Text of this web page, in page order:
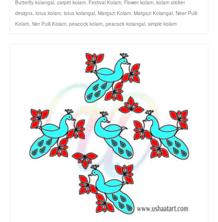
Butterfly kolangal, carpet kolam, Festival Kolam, Flower kolam, kolam sticker
designs, lotus kolam, lotus kolangal, Margazi Kolam, Margazi Kolangal, Neer Pulli
Kolam, Ner Pulli Kolam, peacock kolam, peacock kolangal, simple kolam